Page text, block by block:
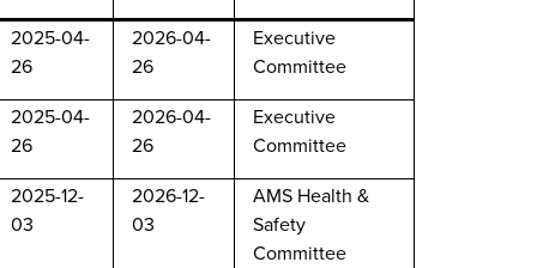
2025-04-
26
2026-04-
26
Executive
Committee
2025-04-
26
2026-04-
26
Executive
Committee
2025-12-
03
2026-12-
03
AMS Health &
Safety
Committee